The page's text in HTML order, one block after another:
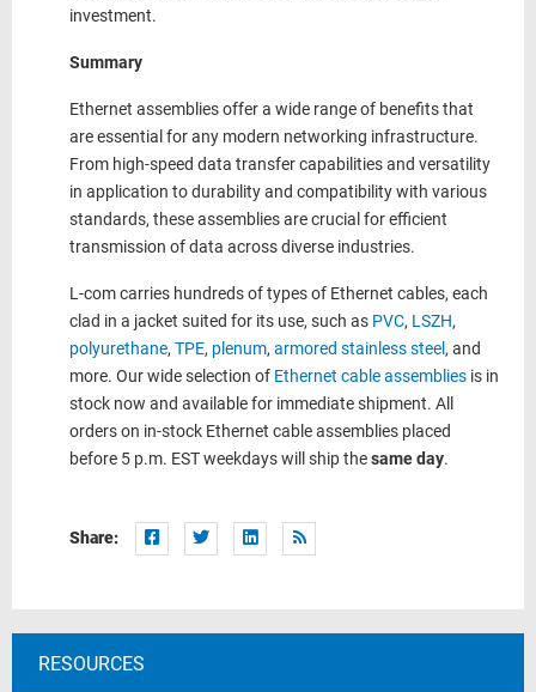
investment.
Summary
Ethernet assemblies offer a wide range of benefits that
are essential for any modern networking infrastructure.
From high-speed data transfer capabilities and versatility
in application to durability and compatibility with various
standards, these assemblies are crucial for efficient
transmission of data across diverse industries.
L-com carries hundreds of types of Ethernet cables, each
clad in a jacket suited for its use, such as PVC, LSZH,
polyurethane, TPE, plenum, armored stainless steel, and
more. Our wide selection of Ethernet cable assemblies is in
stock now and available for immediate shipment. All
orders on in-stock Ethernet cable assemblies placed
before 5 p.m. EST weekdays will ship thesame day.
Share:
RESOURCES